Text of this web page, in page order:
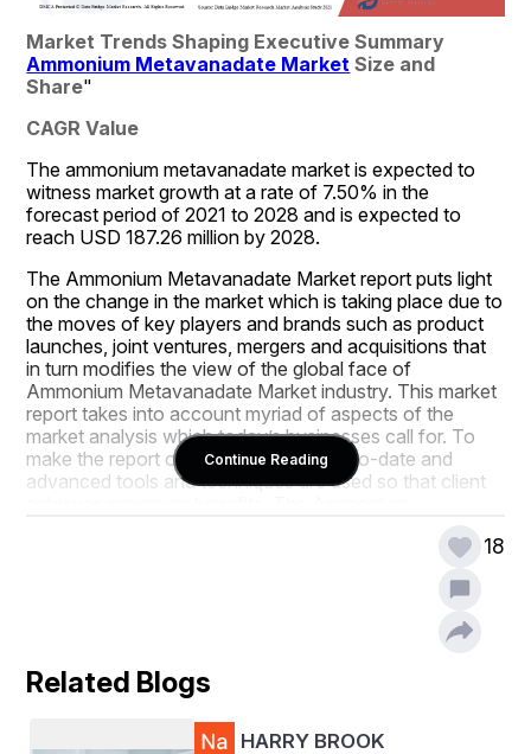
Ammonium Metavanadate Market Size and
Share"
CAGR Value
The ammonium metavanadate market is expected to
witness market growth at a rate of 7.50% in the
forecast period of 2021 to 2028 and is expected to
reach USD 187.26 million by 2028.
The Ammonium Metavanadate Market report puts light
on the change in the market which is taking place due to
the moves of key players and brands such as product
launches, joint ventures, mergers and acquisitions that
in turn modifies the view of the global face of
Ammonium Metavanadate Market industry. This market
report takes into account myriad of aspects of the
market analysis which today’s businesses call for. To
make the report outstanding, most up-to-date and
advanced tools and techniques are used so that client
drivers and market restraints that are derived from
businesses thrive in the market by providing them with a
Metavanadate Market industry. The key factors here
include industry outlook with respect to critical success
factors (CSFs), industry dynamics that mainly covers
drivers and restraints, market segmentation & value
Continue Reading
18
Related Blogs
HARRY BROOK